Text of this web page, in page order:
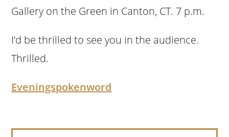
Gallery on the Green in Canton, CT. 7 p.m.
I’d be thrilled to see you in the audience.
Thrilled.
Eveningspokenword